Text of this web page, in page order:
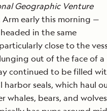
Geographic Venture
early this morning —
in the same
close to the
out of the face of a
continued to be filled
seals, which haul
bears, and